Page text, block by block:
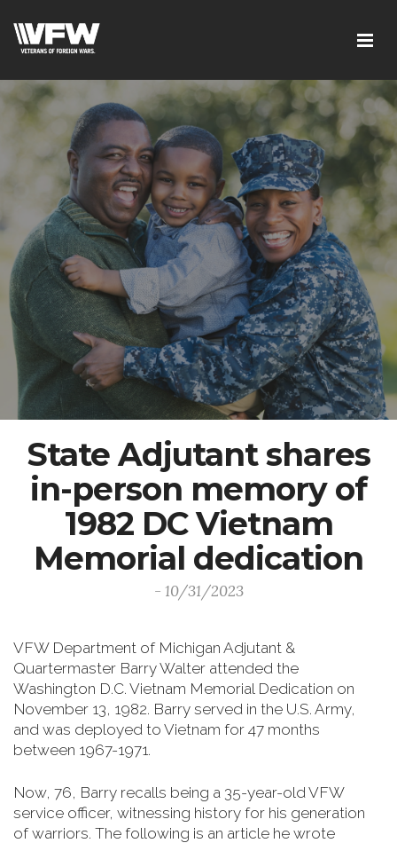
State Adjutant shares
in-person memory of
1982 DC Vietnam
Memorial dedication
- 10/31/2023
VFW Department of Michigan Adjutant &
Quartermaster Barry Walter attended the
Washington D.C. Vietnam Memorial Dedication on
November 13, 1982. Barry served in the U.S. Army,
and was deployed to Vietnam for 47 months
between 1967-1971.
Now, 76, Barry recalls being a 35-year-old VFW
service officer, witnessing history for his generation
of warriors. The following is an article he wrote